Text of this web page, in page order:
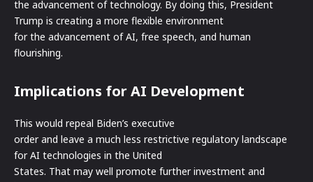
the advancement of technology. By doing this, President
Trump is creating a more flexible environment
for the advancement of AI, free speech, and human
flourishing.
Implications for AI Development
This would repeal Biden’s executive
order and leave a much less restrictive regulatory landscape
for AI technologies in the United
States. That may well promote further investment and